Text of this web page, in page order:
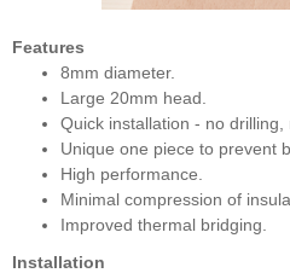
Features
8mm diameter.
Large 20mm head.
Quick installation - no drilling,
Unique one piece to prevent
High performance.
Minimal compression of
Improved thermal bridging.
Installation